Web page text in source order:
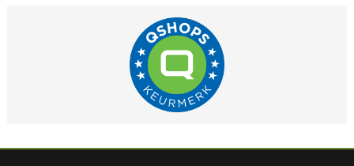
Sports Drinks
Recovery Drinks
Supplements
Shilajit